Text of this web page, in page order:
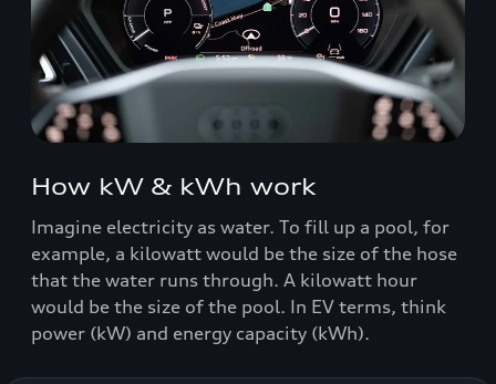
How kW & kWh work
Imagine electricity as water. To fill up a pool, for
example, a kilowatt would be the size of the hose
that the water runs through. A kilowatt hour
would be the size of the pool. In EV terms, think
power (kW) and energy capacity (kWh).